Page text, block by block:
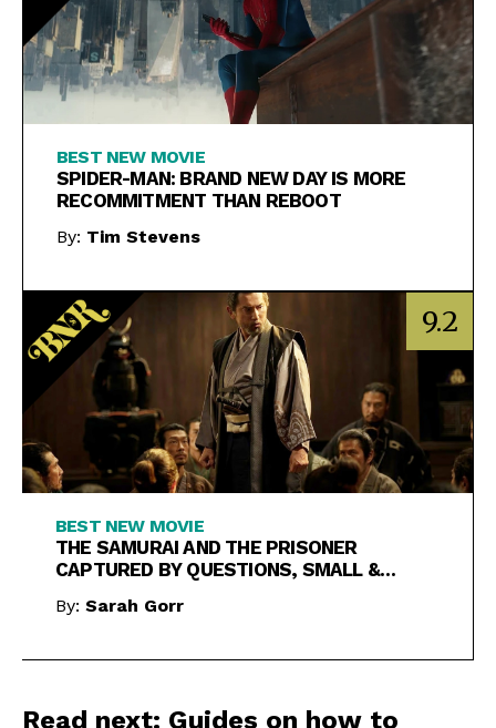
BEST NEW MOVIE
SPIDER-MAN: BRAND NEW DAY IS MORE
RECOMMITMENT THAN REBOOT
By: Tim Stevens
9.2
BEST NEW MOVIE
THE SAMURAI AND THE PRISONER
CAPTURED BY QUESTIONS, SMALL &
By: Sarah Gorr
Read next: Guides on how to